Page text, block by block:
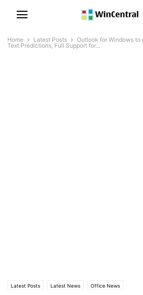
Home Latest Posts
Outlook for Windows to
Text Predictions, Full Support for...
Latest Posts Latest News Office News